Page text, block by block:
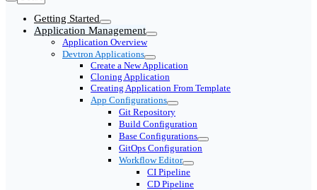
Getting Started
Application Management
Application Overview
Devtron Applications
Create a New Application
Cloning Application
Creating Application From Template
App Configurations
Git Repository
Build Configuration
Base Configurations
GitOps Configuration
Workflow Editor
CI Pipeline
CD Pipeline